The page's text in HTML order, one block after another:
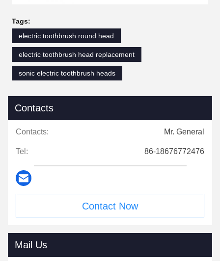
Tags:
electric toothbrush round head
electric toothbrush head replacement
sonic electric toothbrush heads
Contacts
Contacts: Mr. General
Tel: 86-18676772476
Contact Now
Mail Us